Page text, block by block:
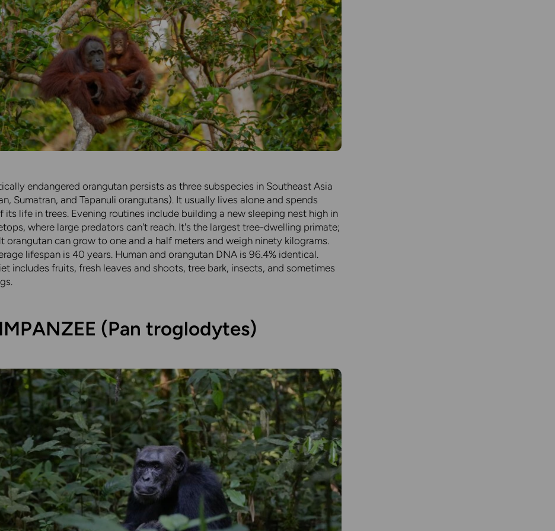
endangered orangutan persists as three subspecies in Southeast Asia
Sumatran, and Tapanuli orangutans). It usually lives alone and spends
its life in trees. Evening routines include building a new sleeping nest high in
where large predators can't reach. It's the largest tree-dwelling primate;
orangutan can grow to one and a half meters and weigh ninety kilograms.
lifespan is 40 years. Human and orangutan DNA is 96.4% identical.
includes fruits, fresh leaves and shoots, tree bark, insects, and sometimes
(Pan troglodytes)